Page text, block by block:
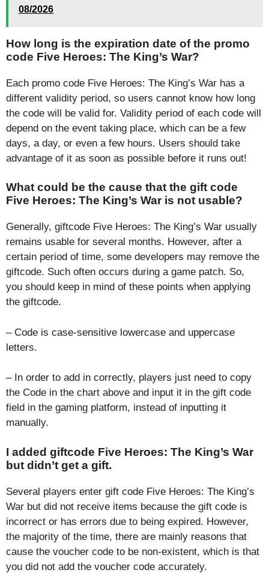
08/2026
How long is the expiration date of the promo
code Five Heroes: The King’s War?
Each promo code Five Heroes: The King’s War has a
different validity period, so users cannot know how long
the code will be valid for. Validity period of each code will
depend on the event taking place, which can be a few
days, a day, or even a few hours. Users should take
advantage of it as soon as possible before it runs out!
What could be the cause that the gift code
Five Heroes: The King’s War is not usable?
Generally, giftcode Five Heroes: The King’s War usually
remains usable for several months. However, after a
certain period of time, some developers may remove the
giftcode. Such often occurs during a game patch. So,
you should keep in mind of these points when applying
the giftcode.
– Code is case-sensitive lowercase and uppercase
letters.
– In order to add in correctly, players just need to copy
the Code in the chart above and input it in the gift code
field in the gaming platform, instead of inputting it
manually.
I added giftcode Five Heroes: The King’s War
but didn’t get a gift.
Several players enter gift code Five Heroes: The King’s
War but did not receive items because the gift code is
incorrect or has errors due to being expired. However,
the majority of the time, there are mainly reasons that
cause the voucher code to be non-existent, which is that
you did not add the voucher code accurately.